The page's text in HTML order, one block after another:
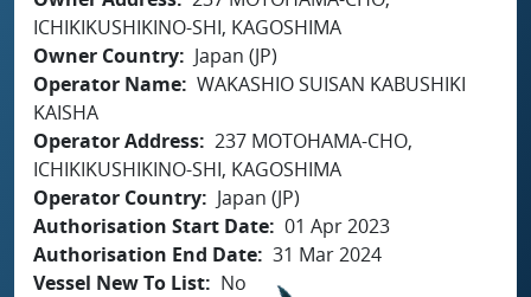
ICHIKIKUSHIKINO-SHI, KAGOSHIMA
Owner Country
Japan (JP)
Operator Name WAKASHIO SUISAN KABUSHIKI
KAISHA
Operator Address 237 MOTOHAMA-CHO,
ICHIKIKUSHIKINO-SHI, KAGOSHIMA
Operator Country
Japan (JP)
Authorisation Start Date 01 Apr 2023
Authorisation End Date 31 Mar 2024
Vessel New To List
No